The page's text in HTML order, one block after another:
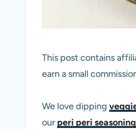
This post contains
earn a small
We love dipping
our peri peri